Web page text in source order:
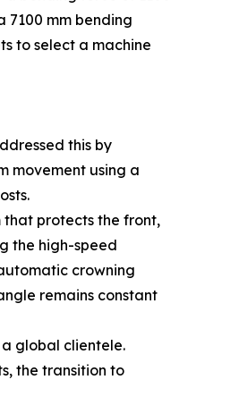
7100 mm bending
to select a machine
this by
movement using a
that protects the front,
the high-speed
crowning
remains constant
global clientele.
the transition to